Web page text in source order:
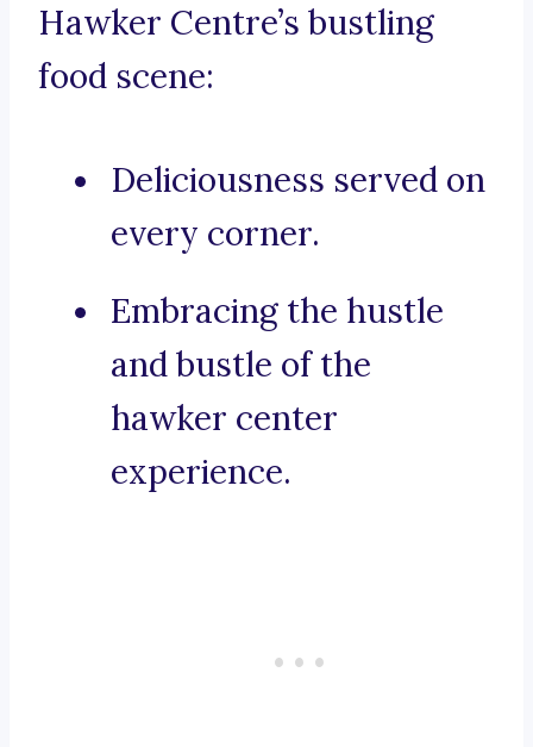
Hawker Centre’s bustling
food scene:
Deliciousness served on
every corner.
Embracing the hustle
and bustle of the
hawker center
experience.